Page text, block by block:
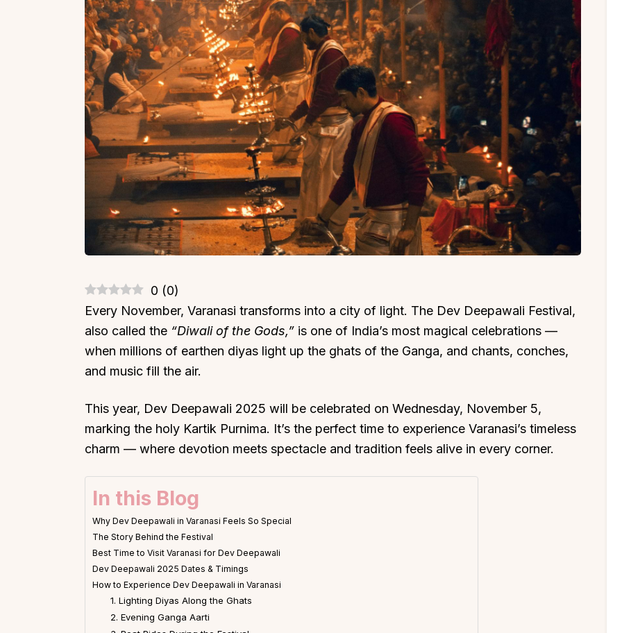
0 (0)
Every November, Varanasi transforms into a city of light. The Dev Deepawali Festival,
also called the “Diwali of the Gods,” is one of India’s most magical celebrations —
when millions of earthen diyas light up the ghats of the Ganga, and chants, conches,
and music fill the air.
This year, Dev Deepawali 2025 will be celebrated on Wednesday, November 5,
marking the holy Kartik Purnima. It’s the perfect time to experience Varanasi’s timeless
charm — where devotion meets spectacle and tradition feels alive in every corner.
In this Blog
Why Dev Deepawali in Varanasi Feels So Special
The Story Behind the Festival
Best Time to Visit Varanasi for Dev Deepawali
Dev Deepawali 2025 Dates & Timings
How to Experience Dev Deepawali in Varanasi
1. Lighting Diyas Along the Ghats
2. Evening Ganga Aarti